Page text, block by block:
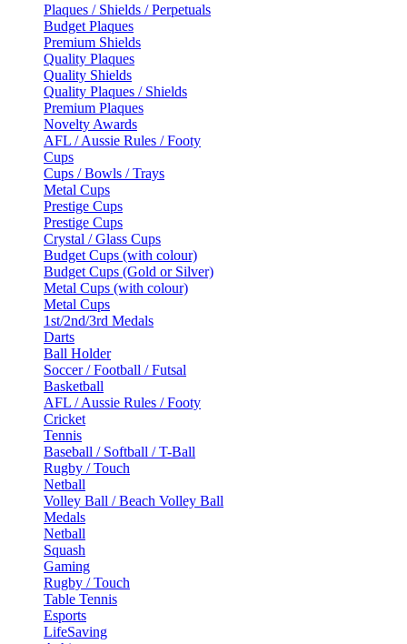
Plaques / Shields / Perpetuals
Budget Plaques
Premium Shields
Quality Plaques
Quality Shields
Quality Plaques / Shields
Premium Plaques
Novelty Awards
AFL / Aussie Rules / Footy
Cups
Cups / Bowls / Trays
Metal Cups
Prestige Cups
Prestige Cups
Crystal / Glass Cups
Budget Cups (with colour)
Budget Cups (Gold or Silver)
Metal Cups (with colour)
Metal Cups
1st/2nd/3rd Medals
Darts
Ball Holder
Soccer / Football / Futsal
Basketball
AFL / Aussie Rules / Footy
Cricket
Tennis
Baseball / Softball / T-Ball
Rugby / Touch
Netball
Volley Ball / Beach Volley Ball
Medals
Netball
Squash
Gaming
Rugby / Touch
Table Tennis
Esports
LifeSaving